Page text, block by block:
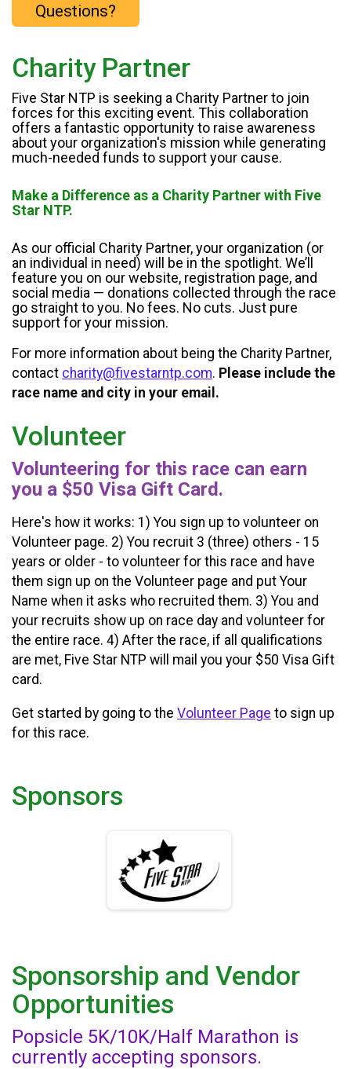
Questions?
Charity Partner
Five Star NTP is seeking a Charity Partner to join
forces for this exciting event. This collaboration
offers a fantastic opportunity to raise awareness
about your organization's mission while generating
much-needed funds to support your cause.
Make a Difference as a Charity Partner with Five
Star NTP.
As our official Charity Partner, your organization (or
an individual in need) will be in the spotlight. We’ll
feature you on our website, registration page, and
social media — donations collected through the race
go straight to you. No fees. No cuts. Just pure
support for your mission.
For more information about being the Charity Partner,
contact charity@fivestarntp.com. Please include the
race name and city in your email.
Volunteer
Volunteering for this race can earn
you a $50 Visa Gift Card.
Here's how it works: 1) You sign up to volunteer on
Volunteer page. 2) You recruit 3 (three) others - 15
years or older - to volunteer for this race and have
them sign up on the Volunteer page and put Your
Name when it asks who recruited them. 3) You and
your recruits show up on race day and volunteer for
the entire race. 4) After the race, if all qualifications
are met, Five Star NTP will mail you your $50 Visa Gift
card.
Get started by going to the Volunteer Page to sign up
for this race.
Sponsors
Sponsorship and Vendor
Opportunities
Popsicle 5K/10K/Half Marathon is
currently accepting sponsors.